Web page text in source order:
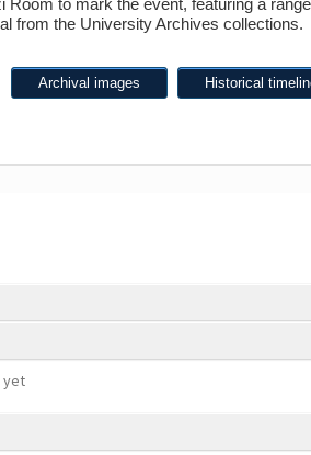
yet
Room to mark the event, featuring a
from the University Archives collections.
Archival images Historical